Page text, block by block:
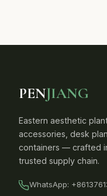
PENJIANG
Eastern aesthetic
accessories, desk
containers — crafted
trusted supply chain.
WhatsApp: